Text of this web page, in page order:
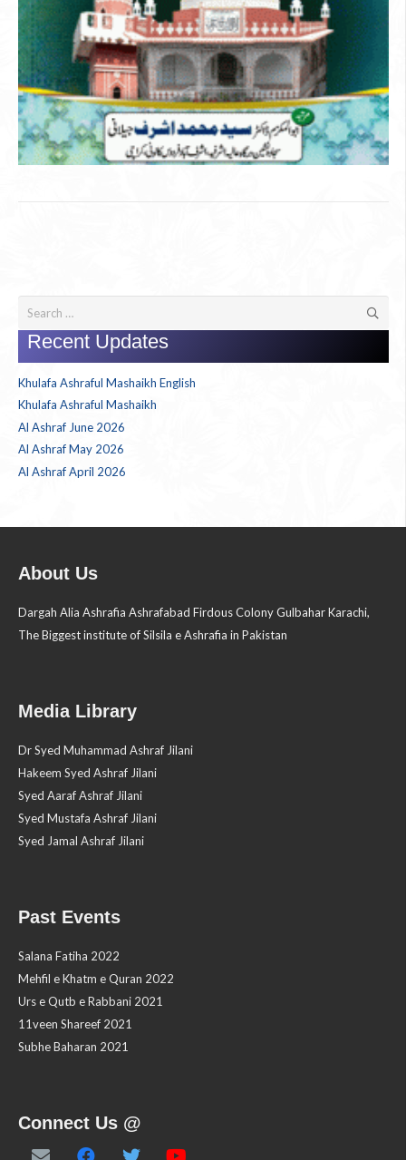
Search
for:
Recent Updates
Khulafa Ashraful Mashaikh English
Khulafa Ashraful Mashaikh
Al Ashraf June 2026
Al Ashraf May 2026
Al Ashraf April 2026
About Us
Dargah Alia Ashrafia Ashrafabad Firdous Colony Gulbahar Karachi,
The Biggest institute of Silsila e Ashrafia in Pakistan
Media Library
Dr Syed Muhammad Ashraf Jilani
Hakeem Syed Ashraf Jilani
Syed Aaraf Ashraf Jilani
Syed Mustafa Ashraf Jilani
Syed Jamal Ashraf Jilani
Past Events
Salana Fatiha 2022
Mehfil e Khatm e Quran 2022
Urs e Qutb e Rabbani 2021
11veen Shareef 2021
Subhe Baharan 2021
Connect Us @